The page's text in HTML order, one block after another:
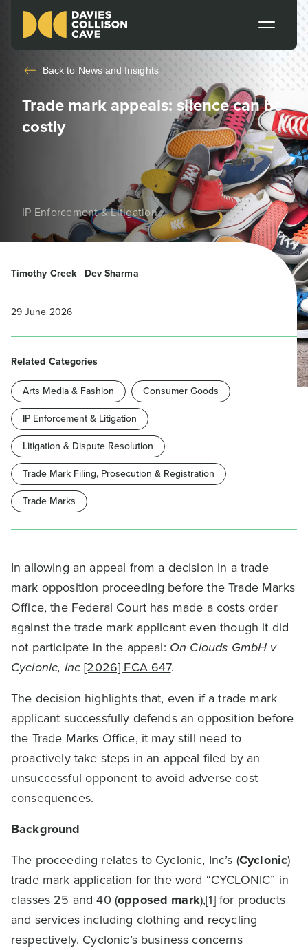
Back to News and Insights
Trade mark appeals: silence can be
costly
IP Enforcement & Litigation
In allowing an appeal from a decision in a trade
mark opposition proceeding before the Trade Marks
Office, the Federal Court has made a costs order
against the trade mark applicant even though it did
not participate in the appeal: On Clouds GmbH v
Cyclonic, Inc [2026] FCA 647.
The decision highlights that, even if a trade mark
applicant successfully defends an opposition before
the Trade Marks Office, it may still need to
proactively take steps in an appeal filed by an
unsuccessful opponent to avoid adverse cost
consequences.
Background
The proceeding relates to Cyclonic, Inc’s (Cyclonic)
trade mark application for the word “CYCLONIC” in
classes 25 and 40 (opposed mark),[1]for products
and services including clothing and recycling
respectively. Cyclonic’s business concerns
Timothy Creek Dev Sharma
29 June 2026
Related Categories
Arts Media & Fashion
Consumer Goods
IP Enforcement & Litigation
Litigation & Dispute Resolution
Trade Mark Filing, Prosecution & Registration
Trade Marks